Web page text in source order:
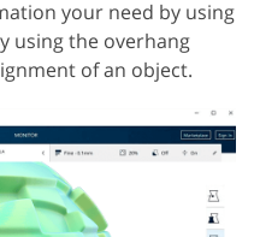
your need by using
using the overhang
of an object.